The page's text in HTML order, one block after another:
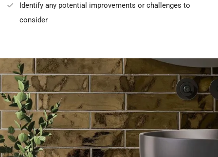
Identify any potential improvements or challenges to
consider